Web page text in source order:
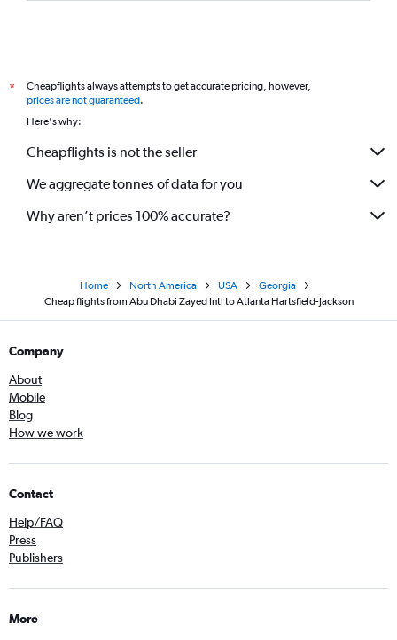
*
Cheapflights always attempts to get accurate pricing, however,
prices are not guaranteed.
Here's why:
Cheapflights is not the seller
We aggregate tonnes of data for you
Why aren’t prices 100% accurate?
Home North America USA
Georgia
Cheap flights from Abu Dhabi Zayed Intl to Atlanta Hartsfield-Jackson
Company
About
Mobile
Blog
How we work
Contact
Help/FAQ
Press
Publishers
More